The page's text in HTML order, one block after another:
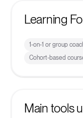
Learning
1-on-1 or group
Cohort-based
Main tools